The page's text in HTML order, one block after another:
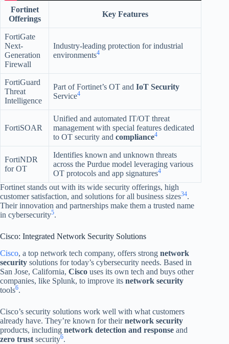
Fortinet
Offerings
Key Features
FortiGate
Next-
Generation
Firewall
Industry-leading protection for industrial
environments4
FortiGuard
Threat
Intelligence
Part of Fortinet’s OT and IoT Security
Service4
FortiSOAR
Unified and automated IT/OT threat
management with special features dedicated
to OT security and compliance4
FortiNDR
for OT
Identifies known and unknown threats
across the Purdue model leveraging various
OT protocols and app signatures4
Fortinet stands out with its wide security offerings, high
customer satisfaction, and solutions for all business sizes34.
Their innovation and partnerships make them a trusted name
in cybersecurity5.
Cisco: Integrated Network Security Solutions
Cisco, a top network tech company, offers strong network
security solutions for today’s cybersecurity needs. Based in
San Jose, California, Cisco uses its own tech and buys other
companies, like Splunk, to improve its network security
tools6.
Cisco’s security solutions work well with what customers
already have. They’re known for theirnetwork security
products, including network detection and response and
zero trust security6.